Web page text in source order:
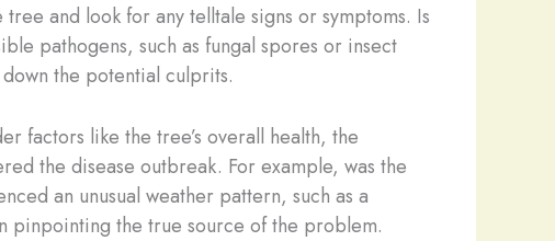
and look for any telltale signs or symptoms. Is
pathogens, such as fungal spores or insect
the potential culprits.
factors like the tree’s overall health, the
the disease outbreak. For example, was the
an unusual weather pattern, such as a
pinpointing the true source of the problem.